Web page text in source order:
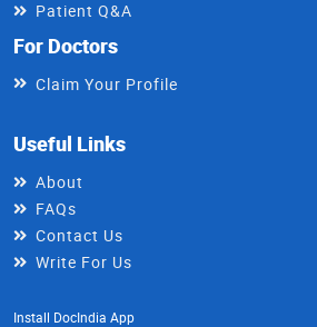
Patient Q&A
For Doctors
Claim Your Profile
Useful Links
About
FAQs
Contact Us
Write For Us
Install DocIndia App